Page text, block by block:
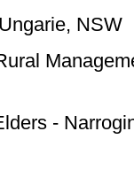
NSW
-